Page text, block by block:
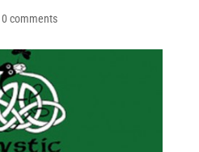
0 comments